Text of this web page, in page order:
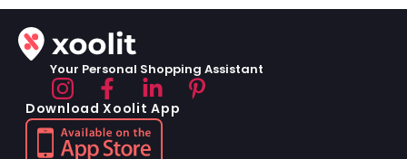
Your Personal Shopping Assistant
Download Xoolit App